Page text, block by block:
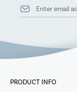
PRODUCT INFO